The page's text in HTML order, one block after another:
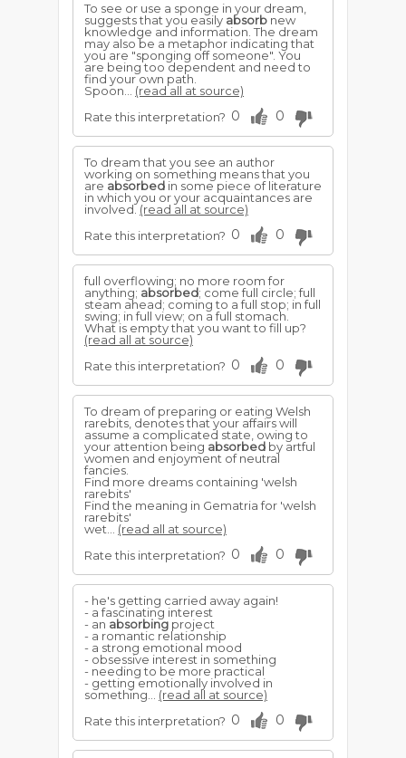
To see or use a sponge in your dream,
suggests that you easily absorb new
knowledge and information. The dream
may also be a metaphor indicating that
you are "sponging off someone". You
are being too dependent and need to
find your own path.
Spoon... (read all at source)
Rate this interpretation? 0 0
To dream that you see an author
working on something means that you
are absorbed in some piece of literature
in which you or your acquaintances are
involved. (read all at source)
Rate this interpretation? 0 0
full overflowing; no more room for
anything; absorbed; come full circle; full
steam ahead; coming to a full stop; in full
swing; in full view; on a full stomach.
What is empty that you want to fill up?
(read all at source)
Rate this interpretation? 0 0
To dream of preparing or eating Welsh
rarebits, denotes that your affairs will
assume a complicated state, owing to
your attention being absorbed by artful
women and enjoyment of neutral
fancies.
Find more dreams containing 'welsh
rarebits'
Find the meaning in Gematria for 'welsh
rarebits'
wet... (read all at source)
Rate this interpretation? 0 0
- he's getting carried away again!
- a fascinating interest
- an absorbing project
- a romantic relationship
- a strong emotional mood
- obsessive interest in something
- needing to be more practical
- getting emotionally involved in
something... (read all at source)
Rate this interpretation? 0 0